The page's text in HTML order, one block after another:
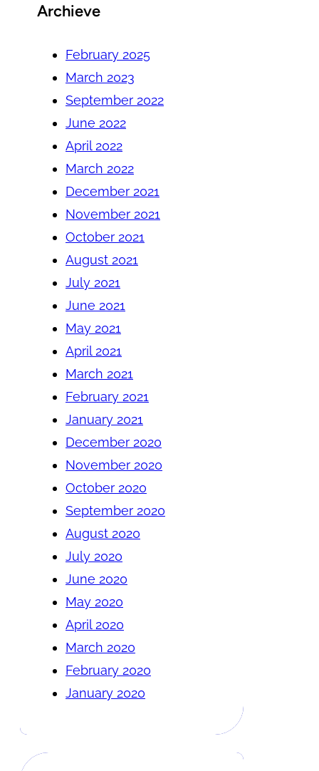
Archieve
February 2025
March 2023
September 2022
June 2022
April 2022
March 2022
December 2021
November 2021
October 2021
August 2021
July 2021
June 2021
May 2021
April 2021
March 2021
February 2021
January 2021
December 2020
November 2020
October 2020
September 2020
August 2020
July 2020
June 2020
May 2020
April 2020
March 2020
February 2020
January 2020